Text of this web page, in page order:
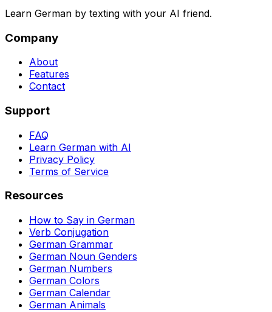
Learn German by texting with your AI friend.
Company
About
Features
Contact
Support
FAQ
Learn German with AI
Privacy Policy
Terms of Service
Resources
How to Say in German
Verb Conjugation
German Grammar
German Noun Genders
German Numbers
German Colors
German Calendar
German Animals